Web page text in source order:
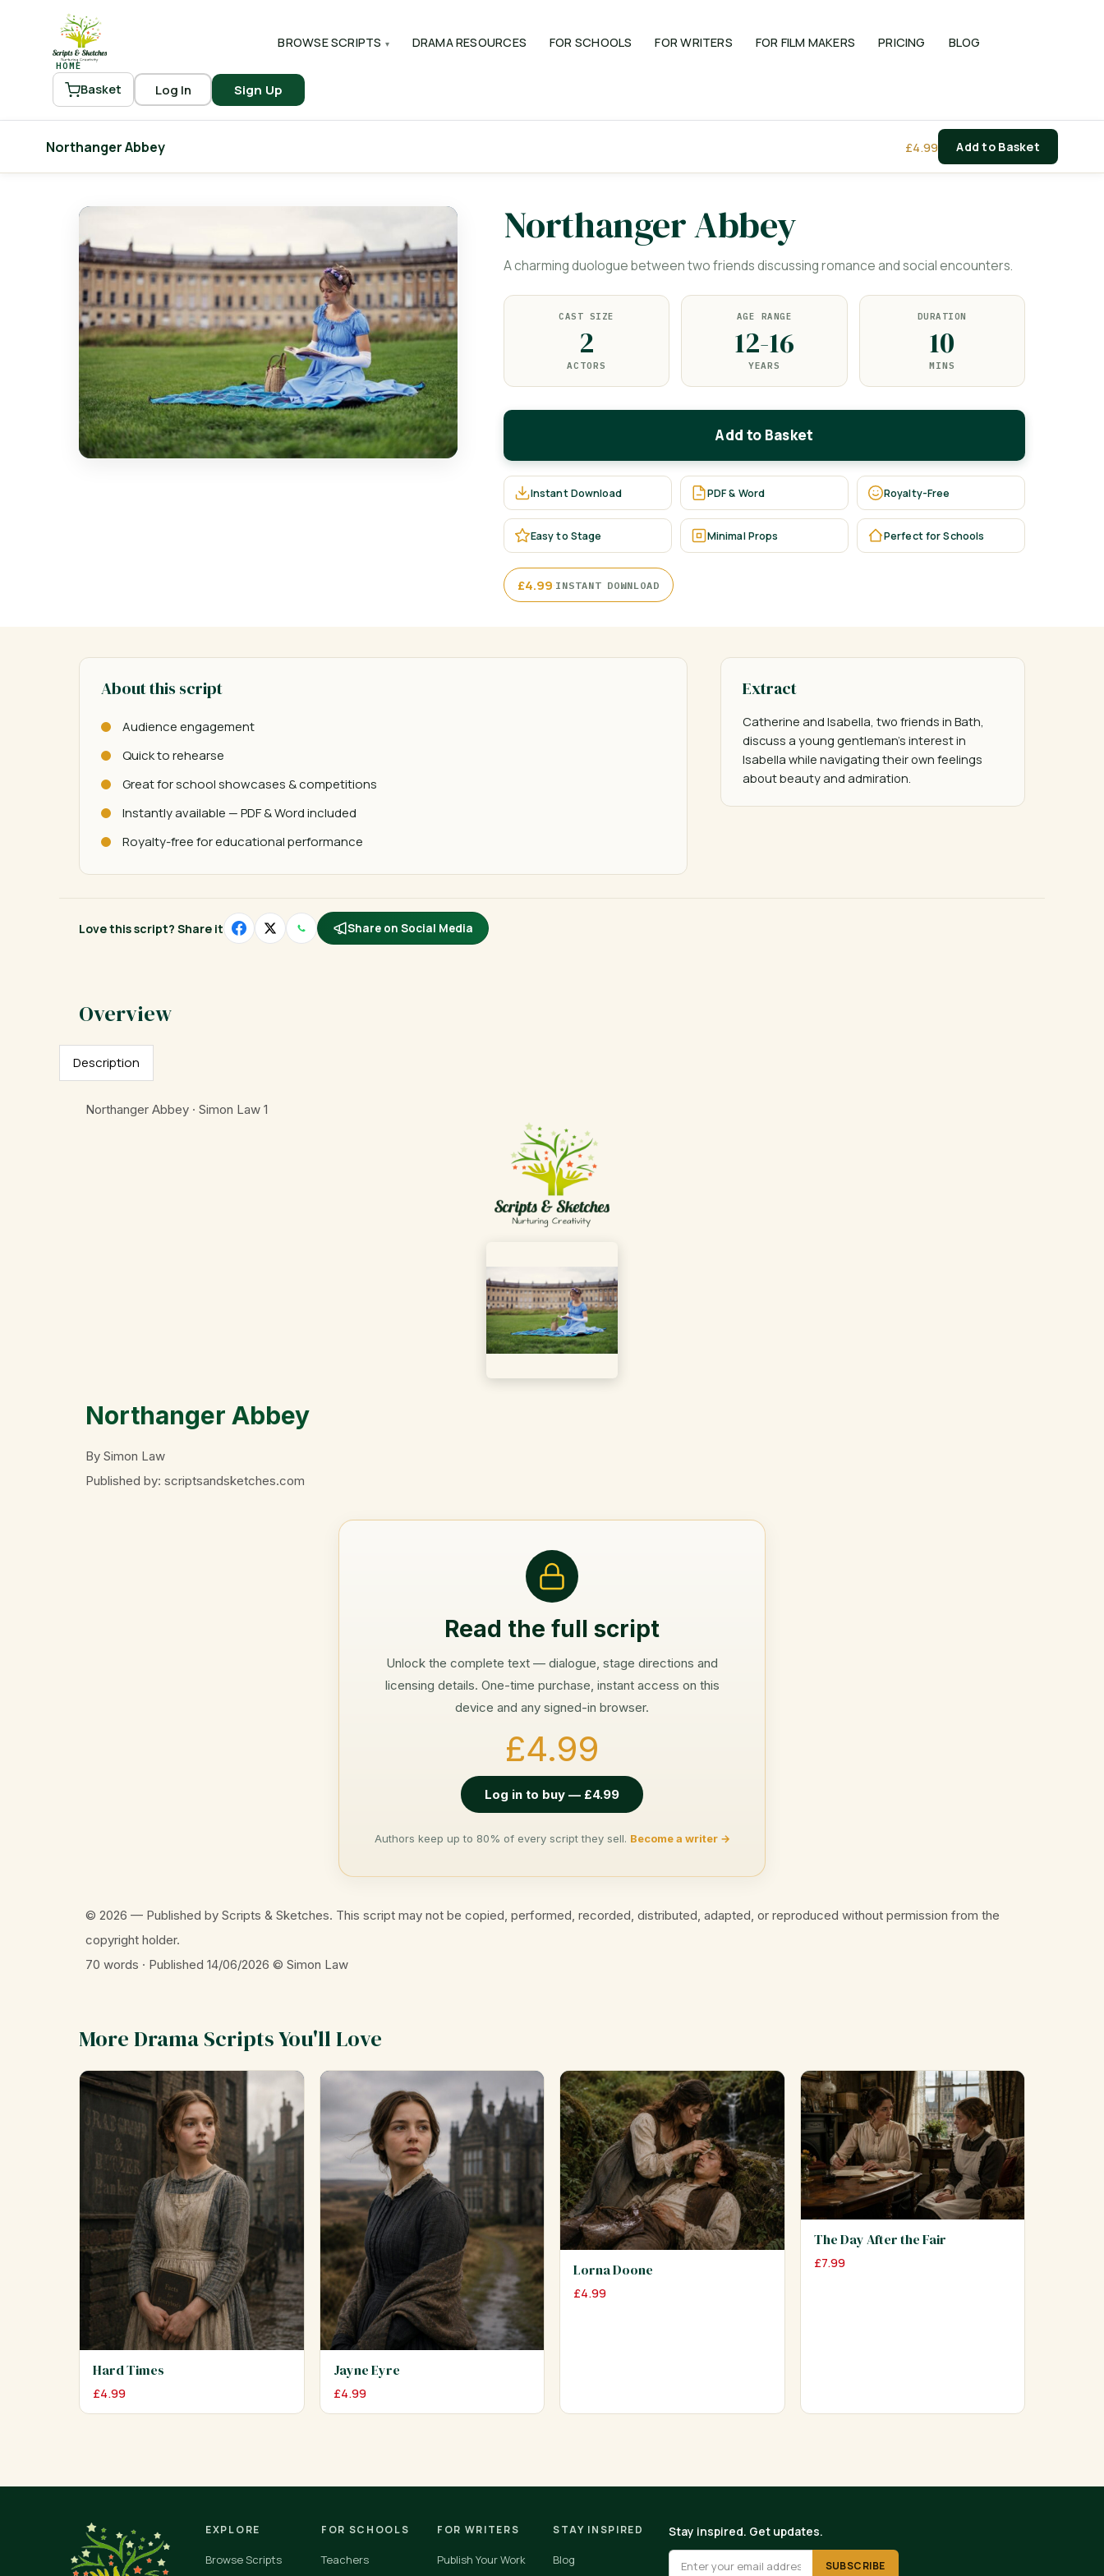
HOME
BROWSE SCRIPTS DRAMA RESOURCES FOR SCHOOLS FOR WRITERS FOR FILM MAKERS PRICING BLOG
Basket Log In Sign Up
Northanger Abbey £4.99 Add to Basket
Northanger Abbey
A charming duologue between two friends discussing romance and social encounters.
CAST SIZE
2
ACTORS
AGE RANGE
12-16
YEARS
DURATION
10
MINS
Add to Basket
Instant Download PDF & Word Royalty-Free
Easy to Stage Minimal Props Perfect for Schools
£4.99·INSTANT DOWNLOAD
About this script
Audience engagement
Quick to rehearse
Great for school showcases & competitions
Instantly available — PDF & Word included
Royalty-free for educational performance
Extract
Catherine and Isabella, two friends in Bath,
discuss a young gentleman's interest in
Isabella while navigating their own feelings
about beauty and admiration.
Love this script? Share it Share on Social Media
Description
Northanger Abbey · Simon Law 1
Northanger Abbey
By Simon Law
Published by: scriptsandsketches.com
Read the full script
Unlock the complete text — dialogue, stage directions and
licensing details. One-time purchase, instant access on this
device and any signed-in browser.
£4.99
Log in to buy — £4.99
Authors keep up to 80% of every script they sell. Become a writer →
© 2026 — Published by Scripts & Sketches. This script may not be copied, performed, recorded, distributed, adapted, or reproduced without permission from the
copyright holder.
70 words · Published 14/06/2026 © Simon Law
More Drama Scripts You'll Love
Hard Times
£4.99
Jayne Eyre
£4.99
Lorna Doone
£4.99
The Day After the Fair
£7.99
EXPLORE
Browse Scripts
FOR SCHOOLS
Teachers
FOR WRITERS
Publish Your Work
STAY INSPIRED
Blog
Stay inspired. Get updates.
SUBSCRIBE